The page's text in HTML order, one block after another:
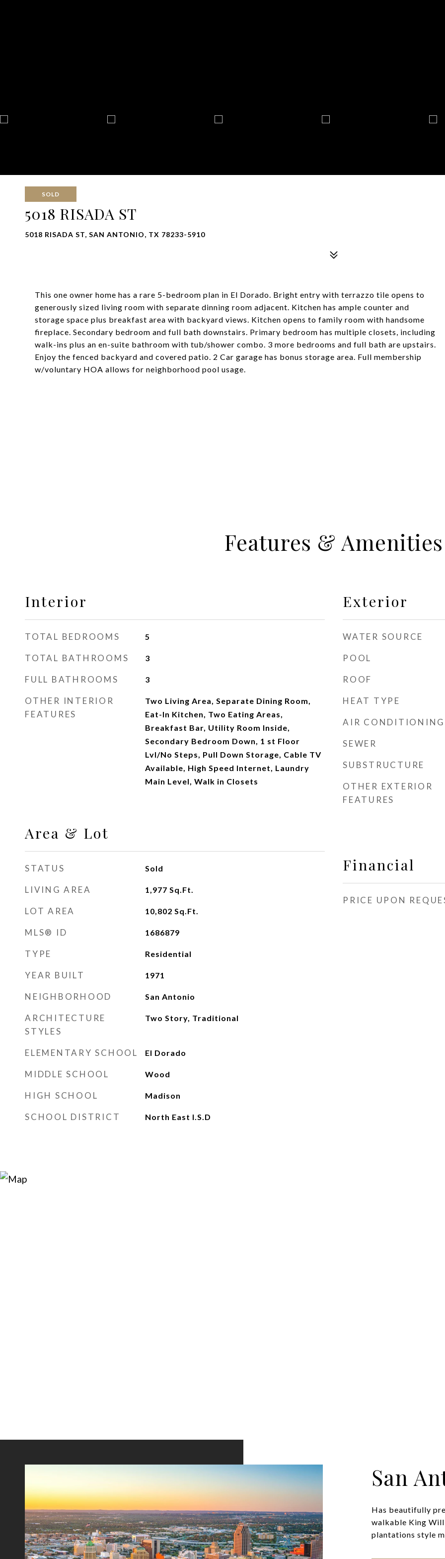
SOLD
5018 RISADA ST
5018 RISADA ST, SAN ANTONIO, TX 78233-5910
This one owner home has a rare 5-bedroom plan in El Dorado. Bright entry with terrazzo tile opens to
generously sized living room with separate dinning room adjacent. Kitchen has ample counter and
storage space plus breakfast area with backyard views. Kitchen opens to family room with handsome
fireplace. Secondary bedroom and full bath downstairs. Primary bedroom has multiple closets, including
walk-ins plus an en-suite bathroom with tub/shower combo. 3 more bedrooms and full bath are upstairs.
Enjoy the fenced backyard and covered patio. 2 Car garage has bonus storage area. Full membership
w/voluntary HOA allows for neighborhood pool usage.
Features & Amenities
Interior
TOTAL BEDROOMS 5
TOTAL BATHROOMS 3
FULL BATHROOMS 3
OTHER INTERIOR
FEATURES
Two Living Area, Separate Dining Room,
Eat-In Kitchen, Two Eating Areas,
Breakfast Bar, Utility Room Inside,
Secondary Bedroom Down, 1 st Floor
Lvl/No Steps, Pull Down Storage, Cable TV
Available, High Speed Internet, Laundry
Main Level, Walk in Closets
Area & Lot
STATUS Sold
LIVING AREA 1,977 Sq.Ft.
LOT AREA 10,802 Sq.Ft.
MLS® ID 1686879
TYPE Residential
YEAR BUILT 1971
NEIGHBORHOOD San Antonio
ARCHITECTURE
STYLES
Two Story, Traditional
ELEMENTARY SCHOOL El Dorado
MIDDLE SCHOOL Wood
HIGH SCHOOL Madison
SCHOOL DISTRICT North East I.S.D
Exterior
WATER SOURCE
POOL
ROOF
HEAT TYPE
AIR CONDITIONING
SEWER
SUBSTRUCTURE
OTHER EXTERIOR
FEATURES
Financial
PRICE UPON
San
Has beautifully
walkable King
plantations style